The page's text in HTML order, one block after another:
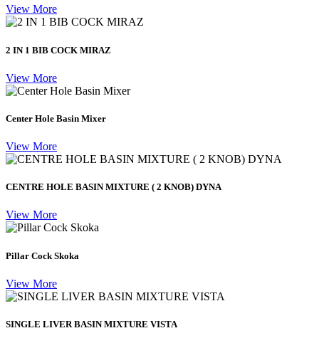
View More
2 IN 1 BIB COCK MIRAZ
View More
Center Hole Basin Mixer
View More
CENTRE HOLE BASIN MIXTURE ( 2 KNOB) DYNA
View More
Pillar Cock Skoka
View More
SINGLE LIVER BASIN MIXTURE VISTA